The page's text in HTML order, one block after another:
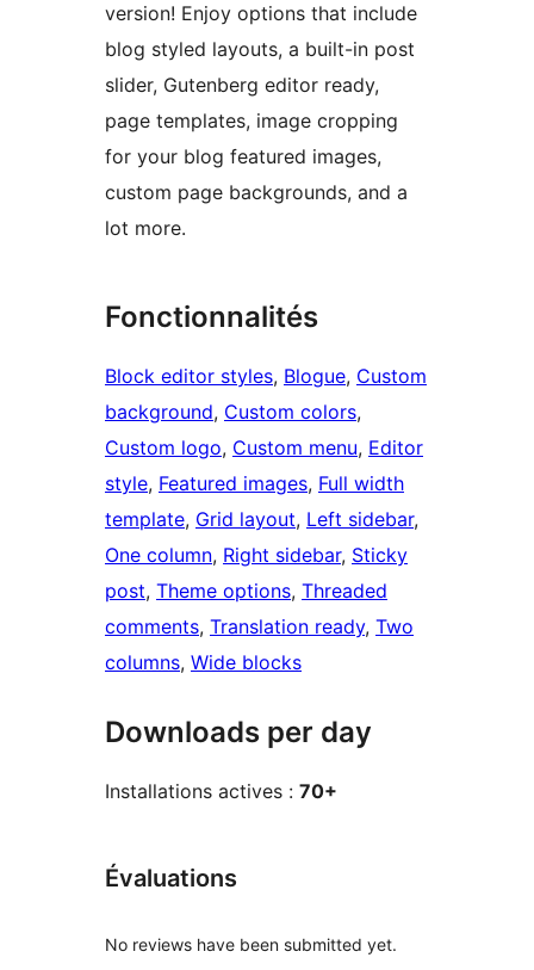
version! Enjoy options that include
blog styled layouts, a built-in post
slider, Gutenberg editor ready,
page templates, image cropping
for your blog featured images,
custom page backgrounds, and a
lot more.
Fonctionnalités
Block editor styles, Blogue, Custom
background, Custom colors
Custom logo, Custom menu, Editor
style, Featured images, Full width
template, Grid layout, Left sidebar
One column, Right sidebar, Sticky
post, Theme options, Threaded
comments, Translation ready, Two
columns, Wide blocks
Downloads per day
Installations actives : 70+
Évaluations
No reviews have been submitted yet.